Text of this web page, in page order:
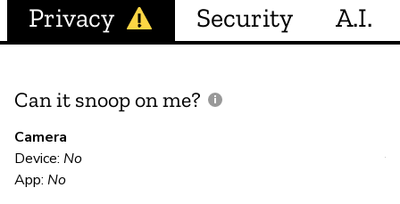
Privacy Security A.I.
Can it snoop on me?
Camera
Device: No
App: No